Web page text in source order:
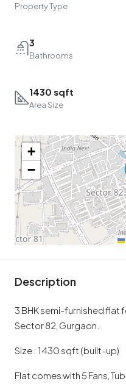
Property Type
3
Bathrooms
1430 sqft
Area Size
+
−
Description
3 BHK semi-furnished flat
Sector 82, Gurgaon.
Size : 1430 sqft (built-up)
Flat comes with 5 Fans,